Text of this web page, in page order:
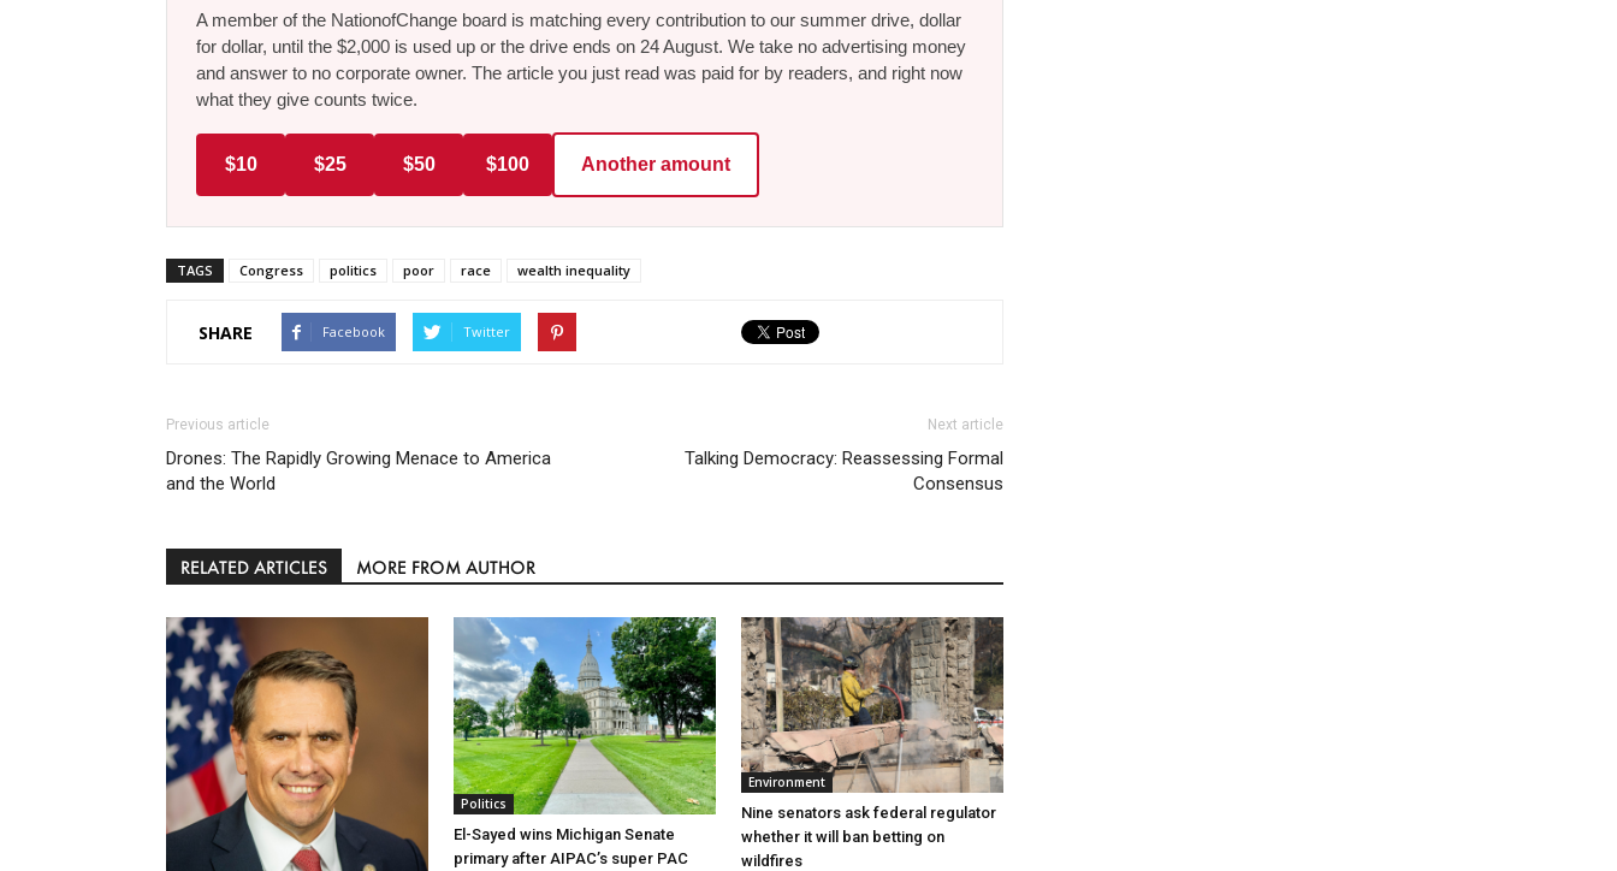
A member of the NationofChange board is matching every contribution to our summer drive, dollar
for dollar, until the $2,000 is used up or the drive ends on 24 August. We take no advertising money
and answer to no corporate owner. The article you just read was paid for by readers, and right now
what they give counts twice.
$10 $25 $50 $100 Another amount
TAGS Congress politics poor race wealth inequality
SHARE Facebook Twitter
Previous article
Drones: The Rapidly Growing Menace to America
and the World
Next article
Talking Democracy: Reassessing Formal
Consensus
RELATED ARTICLES MORE FROM AUTHOR
Politics
El-Sayed wins Michigan Senate
primary after AIPAC’s super PAC
Environment
Nine senators ask federal regulator
whether it will ban betting on
wildfires